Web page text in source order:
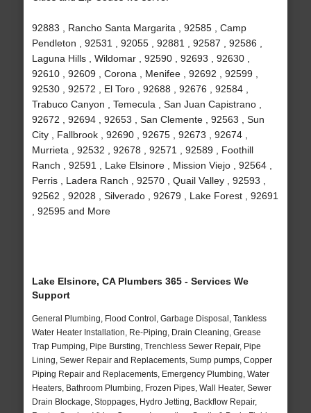
92883 , Rancho Santa Margarita , 92585 , Camp
Pendleton , 92531 , 92055 , 92881 , 92587 , 92586 ,
Laguna Hills , Wildomar , 92590 , 92693 , 92630 ,
92610 , 92609 , Corona , Menifee , 92692 , 92599 ,
92530 , 92572 , El Toro , 92688 , 92676 , 92584 ,
Trabuco Canyon , Temecula , San Juan Capistrano ,
92672 , 92694 , 92653 , San Clemente , 92563 , Sun
City , Fallbrook , 92690 , 92675 , 92673 , 92674 ,
Murrieta , 92532 , 92678 , 92571 , 92589 , Foothill
Ranch , 92591 , Lake Elsinore , Mission Viejo , 92564 ,
Perris , Ladera Ranch , 92570 , Quail Valley , 92593 ,
92562 , 92028 , Silverado , 92679 , Lake Forest , 92691
, 92595 and More
Lake Elsinore, CA Plumbers 365 - Services We
Support
General Plumbing, Flood Control, Garbage Disposal, Tankless
Water Heater Installation, Re-Piping, Drain Cleaning, Grease
Trap Pumping, Pipe Bursting, Trenchless Sewer Repair, Pipe
Lining, Sewer Repair and Replacements, Sump pumps, Copper
Piping Repair and Replacements, Emergency Plumbing, Water
Heaters, Bathroom Plumbing, Frozen Pipes, Wall Heater, Sewer
Drain Blockage, Stoppages, Hydro Jetting, Backflow Repair,